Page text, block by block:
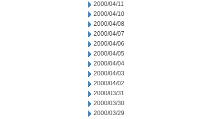
2000/04/11
2000/04/10
2000/04/08
2000/04/07
2000/04/06
2000/04/05
2000/04/04
2000/04/03
2000/04/02
2000/03/31
2000/03/30
2000/03/29